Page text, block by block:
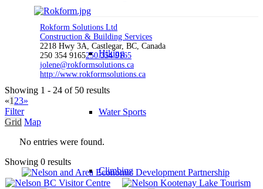
Hiking
Water Sports
Climbing
Rokform Solutions Ltd
Construction & Building Services
2218 Hwy 3A, Castlegar, BC, Canada
250 354 9165250 354 9165
jolene@rokformsolutions.ca
http://www.rokformsolutions.ca
Showing 1 - 24 of 50 results
«1 23»
Filter
Grid Map
No entries were found.
Showing 0 results